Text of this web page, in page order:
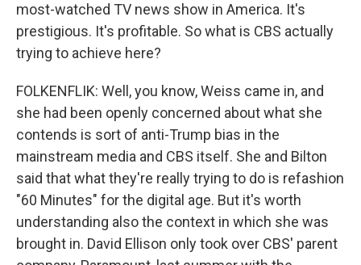
most-watched TV news show in America. It's
prestigious. It's profitable. So what is CBS actually
trying to achieve here?
FOLKENFLIK: Well, you know, Weiss came in, and
she had been openly concerned about what she
contends is sort of anti-Trump bias in the
mainstream media and CBS itself. She and Bilton
said that what they're really trying to do is refashion
"60 Minutes" for the digital age. But it's worth
understanding also the context in which she was
brought in. David Ellison only took over CBS' parent